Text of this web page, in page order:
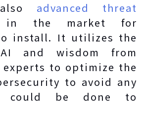
advanced threat
the market for
install. It utilizes the
and wisdom from
experts to optimize the
to avoid any
could be done to